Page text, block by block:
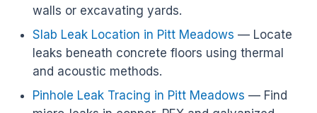
walls or excavating yards.
Slab Leak Location in Pitt Meadows — Locate
leaks beneath concrete floors using thermal
and acoustic methods.
Pinhole Leak Tracing in Pitt Meadows — Find